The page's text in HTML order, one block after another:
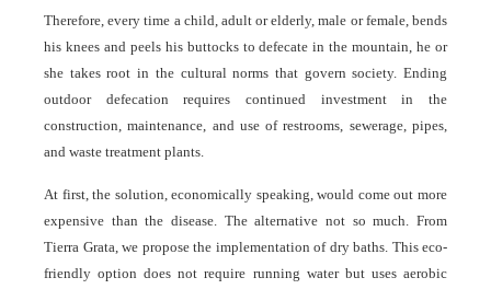
Therefore, every time a child, adult or elderly, male or female, bends
his knees and peels his buttocks to defecate in the mountain, he or
she takes root in the cultural norms that govern society. Ending
outdoor defecation requires continued investment in the
construction, maintenance, and use of restrooms, sewerage, pipes,
and waste treatment plants.
At first, the solution, economically speaking, would come out more
expensive than the disease. The alternative not so much. From
Tierra Grata, we propose the implementation of dry baths. This eco-
friendly option does not require running water but uses aerobic